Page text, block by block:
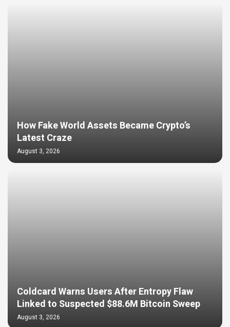
How Fake World Assets Became Crypto’s
Latest Craze
August 3, 2026
Coldcard Warns Users After Entropy Flaw
Linked to Suspected $88.6M Bitcoin Sweep
August 3, 2026